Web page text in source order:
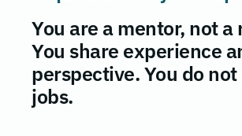
You are a mentor, not
You share experience
perspective. You do
jobs.